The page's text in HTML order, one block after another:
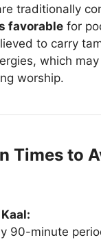
traditionally
favorable for
to carry
which
worship.
Times to
90-minute